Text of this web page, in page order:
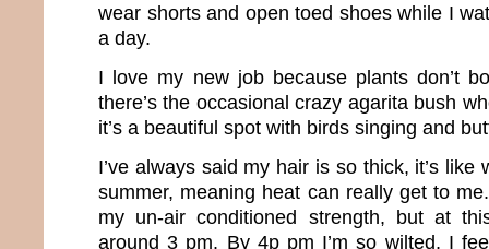
wear shorts and open toed shoes while I
a day.
I love my new job because plants don’t
there’s the occasional crazy agarita bush
it’s a beautiful spot with birds singing and
I’ve always said my hair is so thick, it’s like
summer, meaning heat can really get to
my un-air conditioned strength, but at
around 3 pm. By 4p pm I’m so wilted, I